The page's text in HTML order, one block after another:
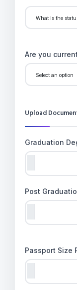
Are you
Upload
Graduation
Post
Passport Size